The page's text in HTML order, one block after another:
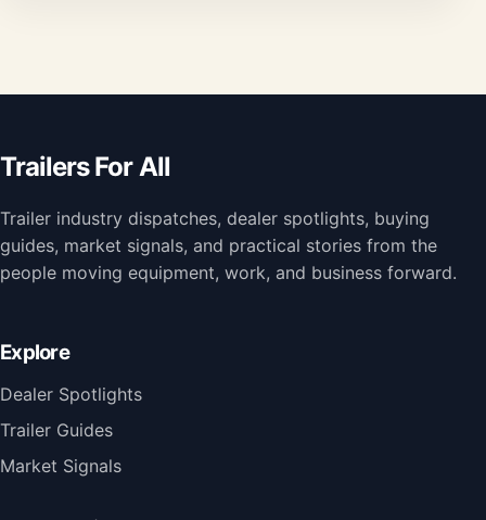
Trailers For All
Trailer industry dispatches, dealer spotlights, buying
guides, market signals, and practical stories from the
people moving equipment, work, and business forward.
Explore
Dealer Spotlights
Trailer Guides
Market Signals